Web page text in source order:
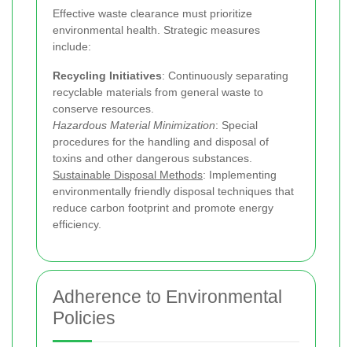
Effective waste clearance must prioritize
environmental health. Strategic measures
include:
Recycling Initiatives: Continuously separating
recyclable materials from general waste to
conserve resources.
Hazardous Material Minimization: Special
procedures for the handling and disposal of
toxins and other dangerous substances.
Sustainable Disposal Methods: Implementing
environmentally friendly disposal techniques that
reduce carbon footprint and promote energy
efficiency.
Adherence to Environmental
Policies